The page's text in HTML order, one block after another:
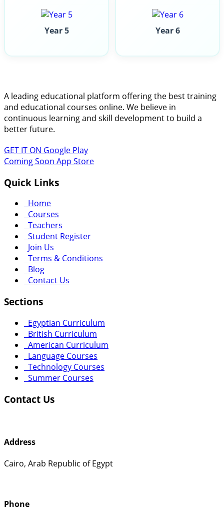
Year 5 Year 6
A leading educational platform offering the best training
and educational courses online. We believe in
continuous learning and skill development to build a
better future.
GET IT ON Google Play
Coming Soon App Store
Quick Links
Home
Courses
Teachers
Student Register
Join Us
Terms & Conditions
Blog
Contact Us
Sections
Egyptian Curriculum
British Curriculum
American Curriculum
Language Courses
Technology Courses
Summer Courses
Contact Us
Address
Cairo, Arab Republic of Egypt
Phone